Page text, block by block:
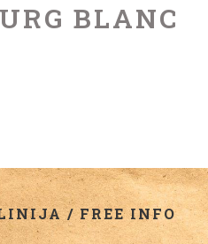
BLANC
/ FREE INFO